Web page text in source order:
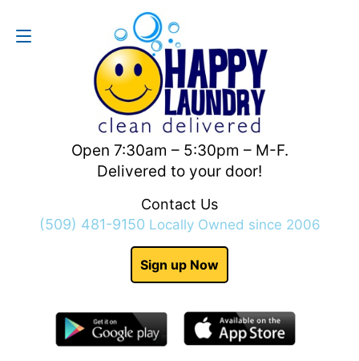
Open 7:30am – 5:30pm – M-F.
Delivered to your door!
Contact Us
(509) 481-9150 Locally Owned since 2006
Sign up Now
Contact Us